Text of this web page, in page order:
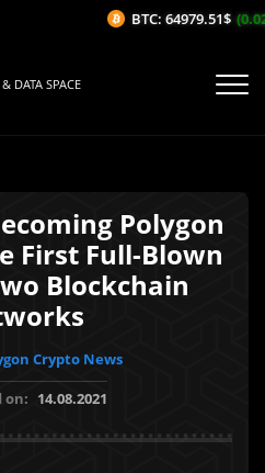
DATA SPACE
Polygon
First Full-Blown
Blockchain
Crypto News
on: 14.08.2021
BTC: 64979.51$